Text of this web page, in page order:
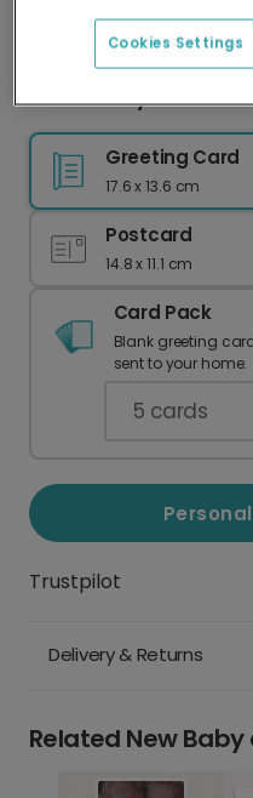
delivery and lower
Sweet Baby Girl
Greeting Card
17.6 x 13.6 cm
Postcard
14.8 x 11.1 cm
Card Pack
Blank greeting
sent to your home.
5 cards
Trustpilot
Delivery & Returns
Related New Baby
Cookies Settings